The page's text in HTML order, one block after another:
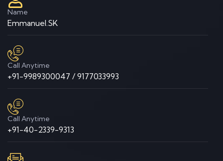
Name
Emmanuel.SK
Call Anytime
+91-9989300047 / 9177033993
Call Anytime
+91-40-2339-9313